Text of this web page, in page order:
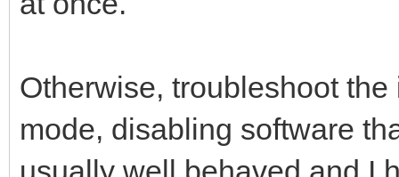
Otherwise, troubleshoot
mode, disabling software